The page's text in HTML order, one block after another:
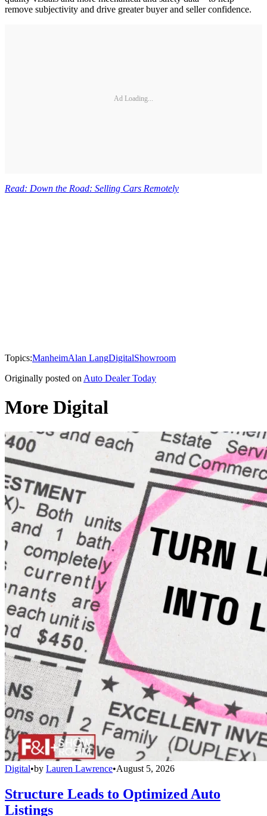
remove subjectivity and drive greater buyer and seller confidence.
Ad Loading...
Read: Down the Road: Selling Cars Remotely
Topics:ManheimAlan LangDigitalShowroom
Originally posted on Auto Dealer Today
More Digital
Digital•by Lauren Lawrence•August 5, 2026
Structure Leads to Optimized Auto
Listings